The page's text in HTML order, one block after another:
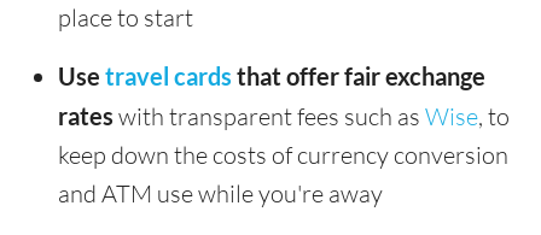
place to start
Use travel cards that offer fair exchange
rates with transparent fees such as Wise, to
keep down the costs of currency conversion
and ATM use while you're away